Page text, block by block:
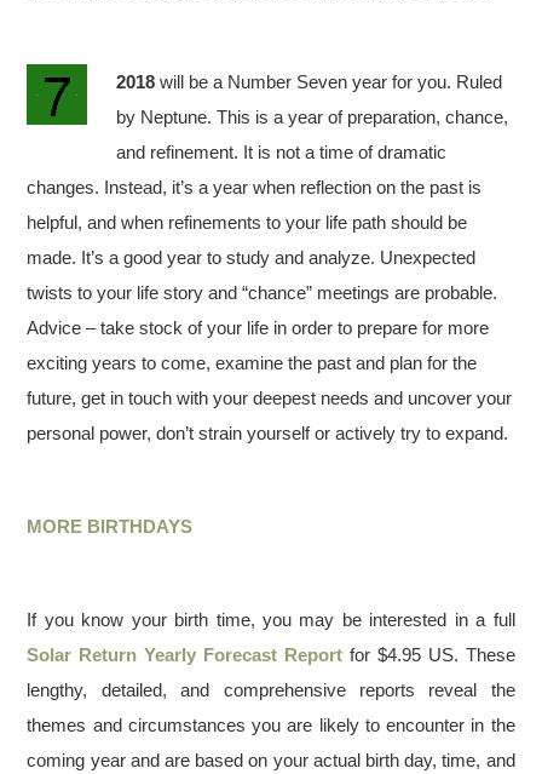
2018 will be a Number Seven year for you. Ruled
by Neptune. This is a year of preparation, chance,
and refinement. It is not a time of dramatic
changes. Instead, it’s a year when reflection on the past is
helpful, and when refinements to your life path should be
made. It’s a good year to study and analyze. Unexpected
twists to your life story and “chance” meetings are probable.
Advice – take stock of your life in order to prepare for more
exciting years to come, examine the past and plan for the
future, get in touch with your deepest needs and uncover your
personal power, don’t strain yourself or actively try to expand.
MORE BIRTHDAYS
If you know your birth time, you may be interested in a full
Solar Return Yearly Forecast Report for $4.95 US. These
lengthy, detailed, and comprehensive reports reveal the
themes and circumstances you are likely to encounter in the
coming year and are based on your actual birth day, time, and